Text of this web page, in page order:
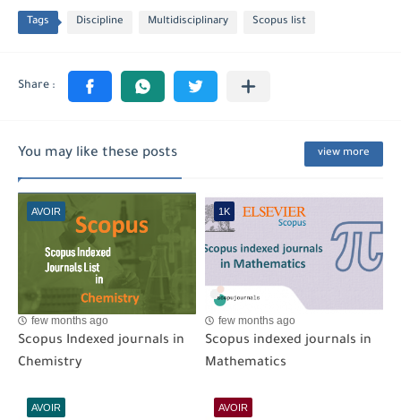
Tags Discipline Multidisciplinary Scopus list
You may like these posts view more
AVOIR
few months ago
Scopus Indexed journals in
Chemistry
1K
few months ago
Scopus indexed journals in
Mathematics
AVOIR AVOIR